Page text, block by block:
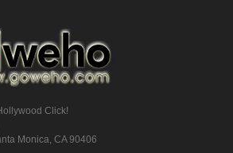
Click!
Monica, CA 90406